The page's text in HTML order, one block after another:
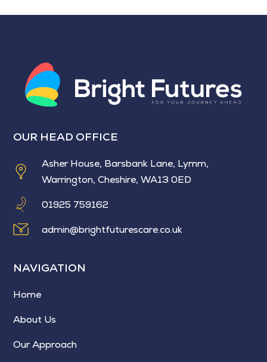
OUR HEAD OFFICE
Asher House, Barsbank Lane, Lymm,
Warrington, Cheshire, WA13 0ED
01925 759162
admin@brightfuturescare.co.uk
NAVIGATION
Home
About Us
Our Approach